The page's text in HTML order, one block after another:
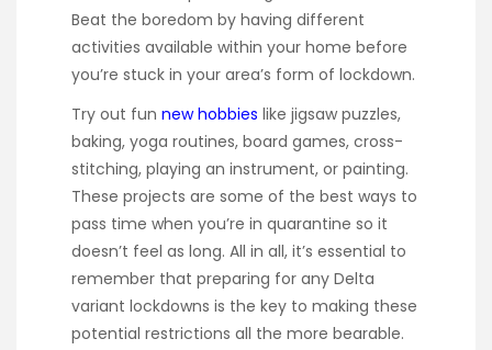
Beat the boredom by having different
activities available within your home before
you’re stuck in your area’s form of lockdown.
Try out fun new hobbies like jigsaw puzzles,
baking, yoga routines, board games, cross-
stitching, playing an instrument, or painting.
These projects are some of the best ways to
pass time when you’re in quarantine so it
doesn’t feel as long. All in all, it’s essential to
remember that preparing for any Delta
variant lockdowns is the key to making these
potential restrictions all the more bearable.